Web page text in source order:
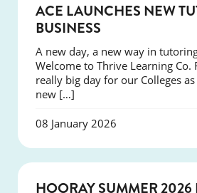
ACE LAUNCHES NEW
BUSINESS
A new day, a new way in
Welcome to Thrive Learning Co.
really big day for our Colleges
new […]
08 January 2026
HOORAY SUMMER